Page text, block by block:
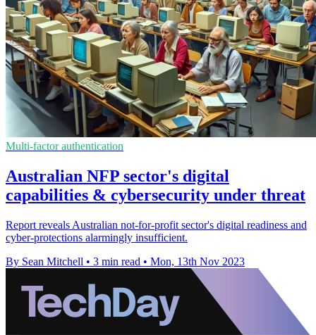
Multi-factor authentication
Australian NFP sector's digital
capabilities & cybersecurity under threat
Report reveals Australian not-for-profit sector's digital readiness and
cyber-protections alarmingly insufficient.
By Sean Mitchell • 3 min read • Mon, 13th Nov 2023